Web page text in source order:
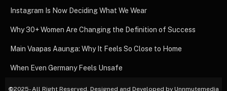
Instagram Is Now Deciding What We Wear
Why 30+ Women Are Changing the Definition of Success
Main Vaapas Aaunga: Why It Feels So Close to Home
When Even Germany Feels Unsafe
©2025- All Right Reserved. Designed and Developed by Unnmutemedia